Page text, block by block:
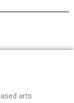
arts